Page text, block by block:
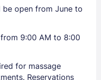
be open from June to
9:00 AM to 8:00
for massage
Reservations